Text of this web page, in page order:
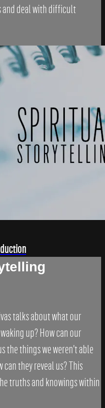
and deal with difficult
talks about what our
up? How can our
the things we weren't able
they reveal us? This
truths and knowings within